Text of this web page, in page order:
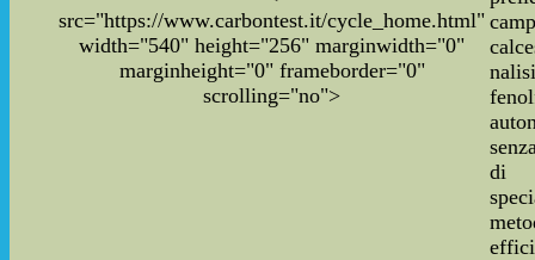
src="https://www.carbontest.it/cycle_home.html"
width="540" height="256" marginwidth="0"
marginheight="0" frameborder="0"
scrolling="no">
di